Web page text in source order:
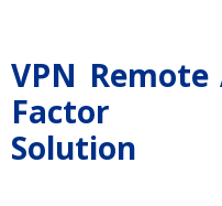
VPN
Factor
Solution